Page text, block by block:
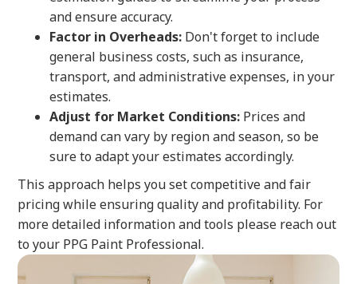
and ensure accuracy.
Factor in Overheads: Don't forget to include
general business costs, such as insurance,
transport, and administrative expenses, in your
estimates.
Adjust for Market Conditions: Prices and
demand can vary by region and season, so be
sure to adapt your estimates accordingly.
This approach helps you set competitive and fair
pricing while ensuring quality and profitability. For
more detailed information and tools please reach out
to your PPG Paint Professional.